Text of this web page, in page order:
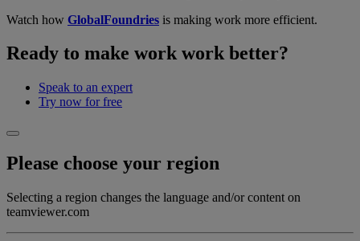
Watch how GlobalFoundries is making work more efficient.
Ready to make work work better?
Speak to an expert
Try now for free
Please choose your region
Selecting a region changes the language and/or content on
teamviewer.com